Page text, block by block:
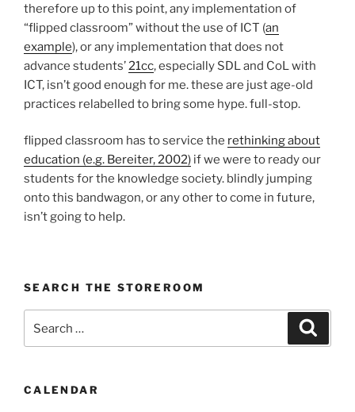
therefore up to this point, any implementation of
“flipped classroom” without the use of ICT (an
example), or any implementation that does not
advance students’ 21cc, especially SDL and CoL with
ICT, isn’t good enough for me. these are just age-old
practices relabelled to bring some hype. full-stop.
flipped classroom has to service the rethinking about
education (e.g. Bereiter, 2002) if we were to ready our
students for the knowledge society. blindly jumping
onto this bandwagon, or any other to come in future,
isn’t going to help.
SEARCH THE STOREROOM
for:
CALENDAR